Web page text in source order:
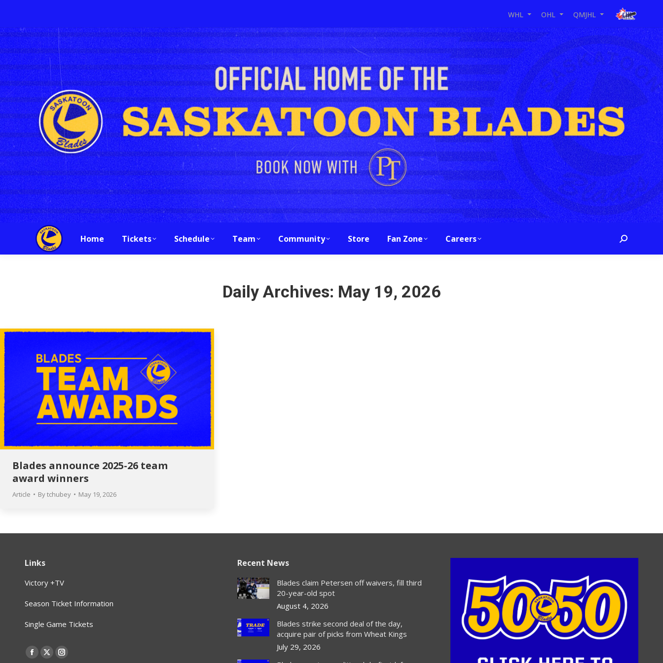
WHL OHL QMJHL
Home Tickets Schedule Team Community Store Fan Zone Careers Search:
Daily Archives: May 19, 2026
Blades announce 2025-26 team
award winners
Article Bytchubey May 19, 2026
Links
Victory +TV
Season Ticket Information
Single Game Tickets
Find us on:
Facebook
X Instagram
Recent News
Blades claim Petersen off waivers, fill third
20-year-old spot
August 4, 2026
Blades strike second deal of the day,
acquire pair of picks from Wheat Kings
July 29, 2026